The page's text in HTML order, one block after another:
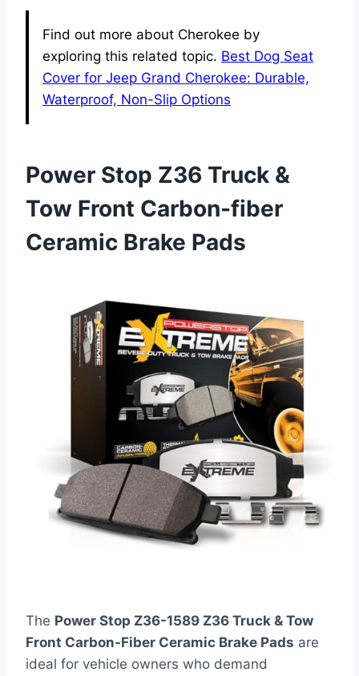
Find out more about Cherokee by
exploring this related topic. Best Dog Seat
Cover for Jeep Grand Cherokee: Durable,
Waterproof, Non-Slip Options
Power Stop Z36 Truck &
Tow Front Carbon-fiber
Ceramic Brake Pads
The Power Stop Z36-1589 Z36 Truck & Tow
Front Carbon-Fiber Ceramic Brake Pads are
ideal for vehicle owners who demand